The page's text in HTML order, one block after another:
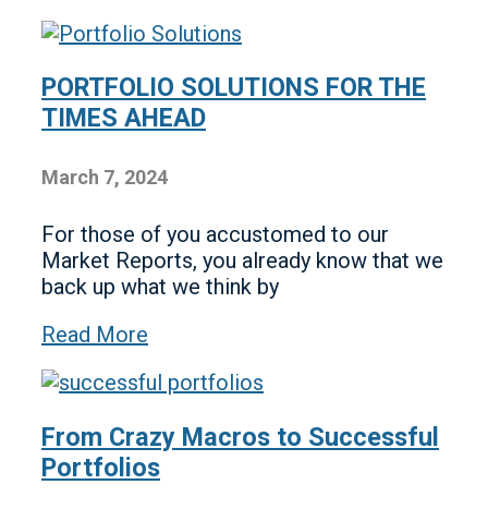
PORTFOLIO SOLUTIONS FOR THE
TIMES AHEAD
March 7, 2024
For those of you accustomed to our
Market Reports, you already know that we
back up what we think by
Read More
From Crazy Macros to Successful
Portfolios